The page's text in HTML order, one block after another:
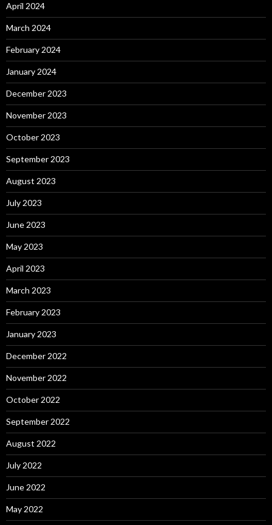
April 2024
March 2024
February 2024
January 2024
December 2023
November 2023
October 2023
September 2023
August 2023
July 2023
June 2023
May 2023
April 2023
March 2023
February 2023
January 2023
December 2022
November 2022
October 2022
September 2022
August 2022
July 2022
June 2022
May 2022